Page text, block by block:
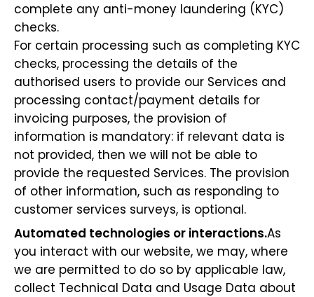
complete any anti-money laundering (KYC)
checks.
For certain processing such as completing KYC
checks, processing the details of the
authorised users to provide our Services and
processing contact/payment details for
invoicing purposes, the provision of
information is mandatory: if relevant data is
not provided, then we will not be able to
provide the requested Services. The provision
of other information, such as responding to
customer services surveys, is optional.
Automated technologies or interactions.As
you interact with our website, we may, where
we are permitted to do so by applicable law,
collect Technical Data and Usage Data about